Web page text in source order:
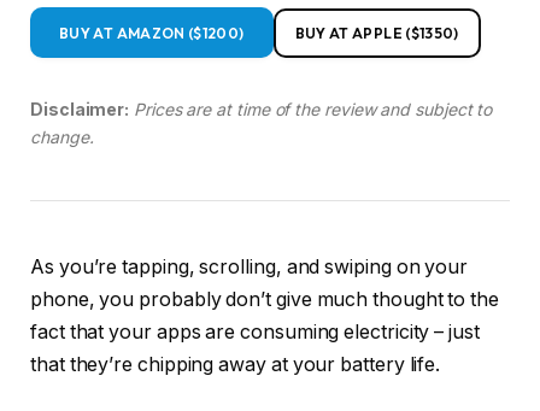
BUY AT AMAZON ($1200) BUY AT APPLE ($1350)
Disclaimer: Prices are at time of the review and subject to
change.
As you’re tapping, scrolling, and swiping on your
phone, you probably don’t give much thought to the
fact that your apps are consuming electricity – just
that they’re chipping away at your battery life.